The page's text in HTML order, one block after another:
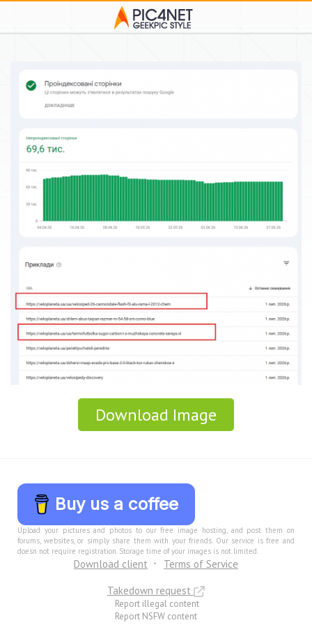
Download Image
Buy us a coffee
Upload your pictures and photos to our free image hosting, and post them on
forums, websites, or simply share them with your friends. Our service is free and
doesn not require registration. Storage time of your images is not limited.
Download client
Terms of Service
Takedown request
Report illegal content
Report NSFW content